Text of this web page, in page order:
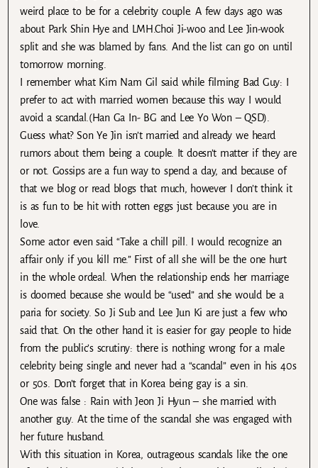
weird place to be for a celebrity couple. A few days ago was
about Park Shin Hye and LMH.Choi Ji-woo and Lee Jin-wook
split and she was blamed by fans. And the list can go on until
tomorrow morning.
I remember what Kim Nam Gil said while filming Bad Guy: I
prefer to act with married women because this way I would
avoid a scandal.(Han Ga In- BG and Lee Yo Won – QSD).
Guess what? Son Ye Jin isn’t married and already we heard
rumors about them being a couple. It doesn’t matter if they are
or not. Gossips are a fun way to spend a day, and because of
that we blog or read blogs that much, however I don’t think it
is as fun to be hit with rotten eggs just because you are in
love.
Some actor even said “Take a chill pill. I would recognize an
affair only if you kill me.” First of all she will be the one hurt
in the whole ordeal. When the relationship ends her marriage
is doomed because she would be “used” and she would be a
paria for society. So Ji Sub and Lee Jun Ki are just a few who
said that. On the other hand it is easier for gay people to hide
from the public’s scrutiny: there is nothing wrong for a male
celebrity being single and never had a “scandal” even in his 40s
or 50s. Don’t forget that in Korea being gay is a sin.
One was false : Rain with Jeon Ji Hyun – she married with
another guy. At the time of the scandal she was engaged with
her future husband.
With this situation in Korea, outrageous scandals like the one